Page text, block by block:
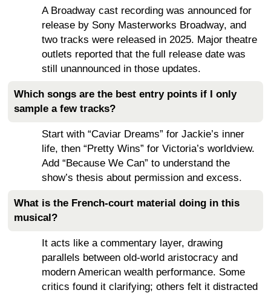
A Broadway cast recording was announced for
release by Sony Masterworks Broadway, and
two tracks were released in 2025. Major theatre
outlets reported that the full release date was
still unannounced in those updates.
Which songs are the best entry points if I only
sample a few tracks?
Start with “Caviar Dreams” for Jackie’s inner
life, then “Pretty Wins” for Victoria’s worldview.
Add “Because We Can” to understand the
show’s thesis about permission and excess.
What is the French-court material doing in this
musical?
It acts like a commentary layer, drawing
parallels between old-world aristocracy and
modern American wealth performance. Some
critics found it clarifying; others felt it distracted